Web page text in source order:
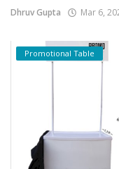
Dhruv Gupta Mar 6,
Promotional Table